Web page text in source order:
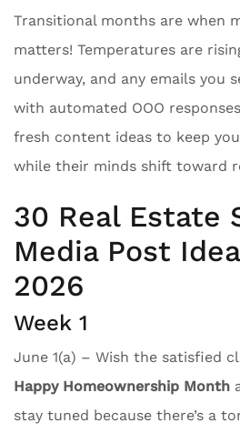
Transitional months are when
matters! Temperatures are
underway, and any emails you
with automated OOO
fresh content ideas to keep
while their minds shift toward
30 Real Estate
Media Post
2026
Week 1
June 1(a) – Wish the satisfied
Happy Homeownership Month
stay tuned because there’s a